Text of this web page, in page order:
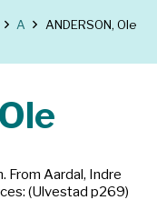
A ANDERSON, Ole
From Aardal, Indre
(Ulvestad p269)